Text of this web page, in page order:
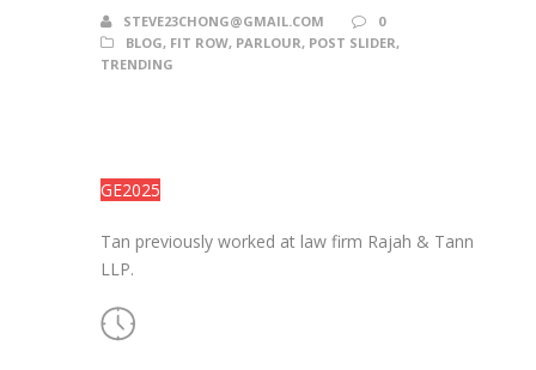
STEVE23CHONG@GMAIL.COM
0
BLOG, FIT ROW, PARLOUR, POST SLIDER,
TRENDING
GE2025
Tan previously worked at law firm Rajah & Tann
LLP.